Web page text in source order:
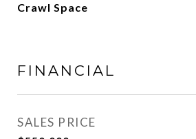
Crawl Space
FINANCIAL
SALES PRICE